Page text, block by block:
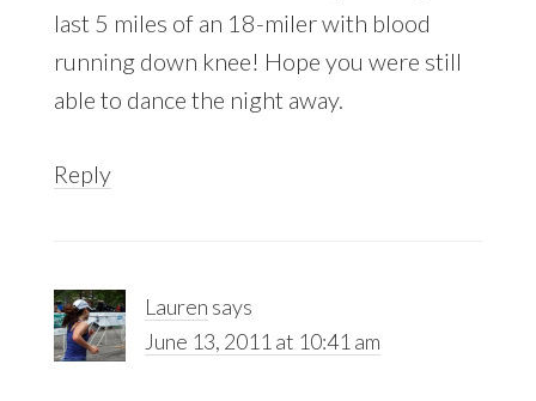
last 5 miles of an 18-miler with blood
running down knee! Hope you were still
able to dance the night away.
Reply
Lauren says
June 13, 2011 at 10:41 am